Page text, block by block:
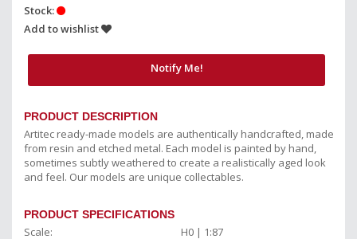
Stock:
Add to wishlist
Notify Me!
PRODUCT DESCRIPTION
Artitec ready-made models are authentically handcrafted, made
from resin and etched metal. Each model is painted by hand,
sometimes subtly weathered to create a realistically aged look
and feel. Our models are unique collectables.
PRODUCT SPECIFICATIONS
Scale:
H0 | 1:87